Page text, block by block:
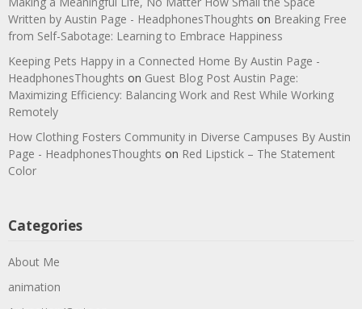
Written by Austin Page - HeadphonesThoughts on Breaking Free
from Self-Sabotage: Learning to Embrace Happiness
Keeping Pets Happy in a Connected Home By Austin Page -
HeadphonesThoughts on Guest Blog Post Austin Page:
Maximizing Efficiency: Balancing Work and Rest While Working
Remotely
How Clothing Fosters Community in Diverse Campuses By Austin
Page - HeadphonesThoughts on Red Lipstick – The Statement
Color
Categories
About Me
animation